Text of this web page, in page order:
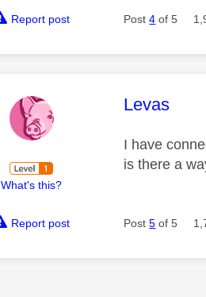
Report post Post4 of 5
What's this?
This
Levas
I have
is there a
Report post Post5 of 5